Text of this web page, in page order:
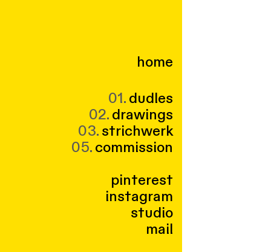
home
01.dudles
02.drawings
03.strichwerk
05.commission
pinterest
instagram
studio
mail